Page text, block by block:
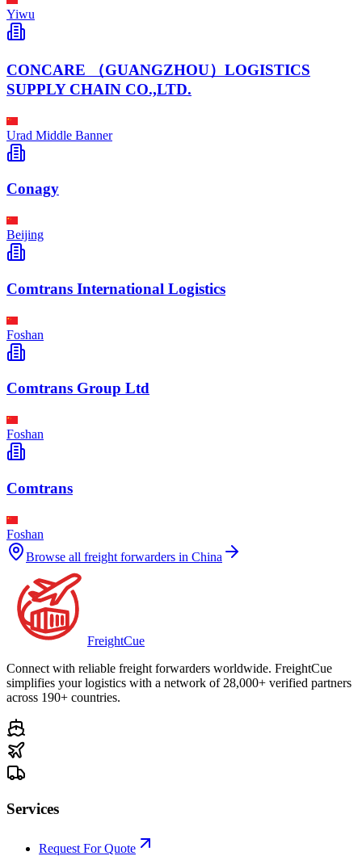
Yiwu
CONCARE （GUANGZHOU）LOGISTICS
SUPPLY CHAIN CO.,LTD.
Urad Middle Banner
Conagy
Beijing
Comtrans International Logistics
Foshan
Comtrans Group Ltd
Foshan
Comtrans
Foshan
Browse all freight forwarders in China
FreightCue
Connect with reliable freight forwarders worldwide. FreightCue
simplifies your logistics with a network of 28,000+ verified partners
across 190+ countries.
Services
Request For Quote